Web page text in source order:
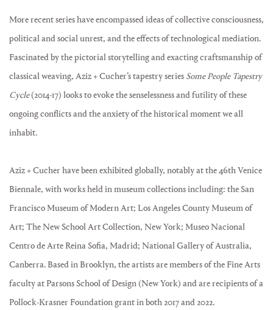
More recent series have encompassed ideas of collective consciousness,
political and social unrest, and the effects of technological mediation.
Fascinated by the pictorial storytelling and exacting craftsmanship of
classical weaving, Aziz + Cucher’s tapestry series Some People Tapestry
Cycle(2014-17) looks to evoke the senselessness and futility of these
ongoing conflicts and the anxiety of the historical moment we all
inhabit.
Aziz + Cucher have been exhibited globally, notably at the 46th Venice
Biennale, with works held in museum collections including: the San
Francisco Museum of Modern Art; Los Angeles County Museum of
Art; The New School Art Collection, New York; Museo Nacional
Centro de Arte Reina Sofia, Madrid; National Gallery of Australia,
Canberra. Based in Brooklyn, the artists are members of the Fine Arts
faculty at Parsons School of Design (New York) and are recipients of a
Pollock-Krasner Foundation grant in both 2017 and 2022.